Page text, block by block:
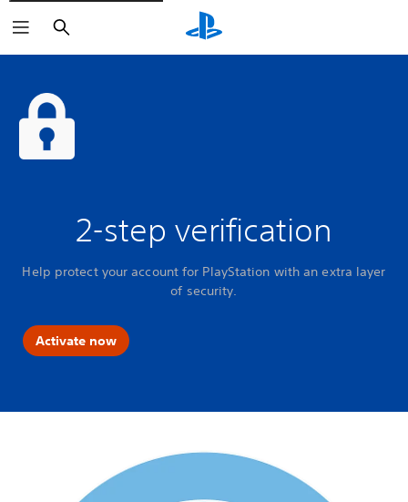
Search
2-step verification
Help protect your account for PlayStation with an extra layer
of security.
Activate now